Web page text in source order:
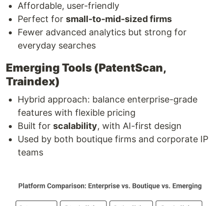
Affordable, user-friendly
Perfect for small-to-mid-sized firms
Fewer advanced analytics but strong for
everyday searches
Emerging Tools (PatentScan,
Traindex)
Hybrid approach: balance enterprise-grade
features with flexible pricing
Built for scalability, with AI-first design
Used by both boutique firms and corporate IP
teams